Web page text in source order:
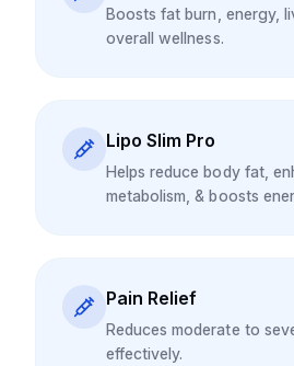
Boosts fat burn, energy,
overall wellness.
Lipo Slim Pro
Helps reduce body fat,
metabolism, & boosts
Pain Relief
Reduces moderate to
effectively.